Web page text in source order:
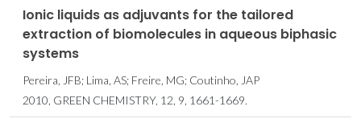
Ionic liquids as adjuvants for the tailored
extraction of biomolecules in aqueous biphasic
systems
Pereira, JFB; Lima, AS; Freire, MG; Coutinho, JAP
2010, GREEN CHEMISTRY, 12, 9, 1661-1669.